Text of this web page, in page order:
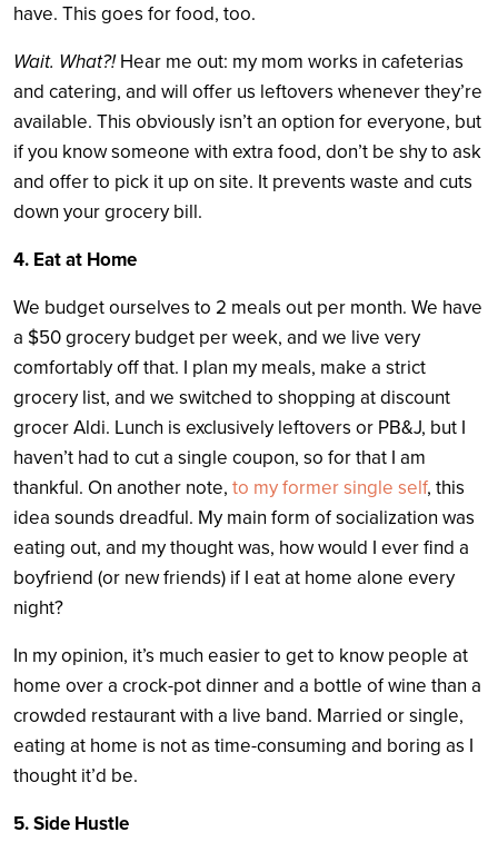
have. This goes for food, too.
Wait. What?!Hear me out: my mom works in cafeterias
and catering, and will offer us leftovers whenever they’re
available. This obviously isn’t an option for everyone, but
if you know someone with extra food, don’t be shy to ask
and offer to pick it up on site. It prevents waste and cuts
down your grocery bill.
4. Eat at Home
We budget ourselves to 2 meals out per month. We have
a $50 grocery budget per week, and we live very
comfortably off that. I plan my meals, make a strict
grocery list, and we switched to shopping at discount
grocer Aldi. Lunch is exclusively leftovers or PB&J, but I
haven’t had to cut a single coupon, so for that I am
thankful. On another note, to my former single self, this
idea sounds dreadful. My main form of socialization was
eating out, and my thought was, how would I ever find a
boyfriend (or new friends) if I eat at home alone every
night?
In my opinion, it’s much easier to get to know people at
home over a crock-pot dinner and a bottle of wine than a
crowded restaurant with a live band. Married or single,
eating at home is not as time-consuming and boring as I
thought it’d be.
5. Side Hustle